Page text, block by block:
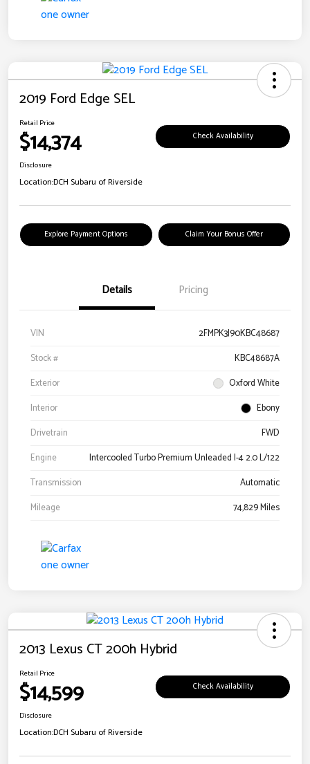
2019 Ford Edge SEL
Retail Price
$14,374 Check Availability
Disclosure
Location:DCH Subaru of Riverside
Explore Payment Options Claim Your Bonus Offer
Details Pricing
VIN
2FMPK3J90KBC48687
Stock #
KBC48687A
Exterior
Oxford White
Interior
Ebony
Drivetrain
FWD
Engine
Intercooled Turbo Premium Unleaded I-4 2.0 L/122
Transmission
Automatic
Mileage
74,829 Miles
2013 Lexus CT 200h Hybrid
Retail Price
$14,599 Check Availability
Disclosure
Location:DCH Subaru of Riverside